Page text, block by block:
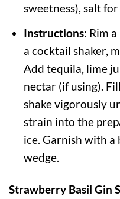
sweetness), salt
Instructions: Rim
a cocktail shaker,
Add tequila, lime
nectar (if using).
shake vigorously
strain into the
ice. Garnish with
wedge.
Strawberry Basil Gin